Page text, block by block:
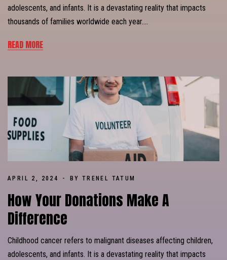
adolescents, and infants. It is a devastating reality that impacts
thousands of families worldwide each year….
READ MORE
APRIL 2, 2024 BY TRENEL TATUM
How Your Donations Make A
Difference
Childhood cancer refers to malignant diseases affecting children,
adolescents, and infants. It is a devastating reality that impacts